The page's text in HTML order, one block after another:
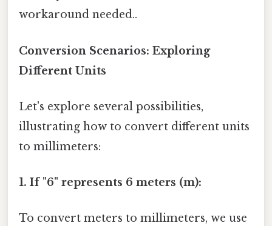
workaround needed..
Conversion Scenarios: Exploring
Different Units
Let's explore several possibilities,
illustrating how to convert different units
to millimeters:
1. If "6" represents 6 meters (m):
To convert meters to millimeters, we use